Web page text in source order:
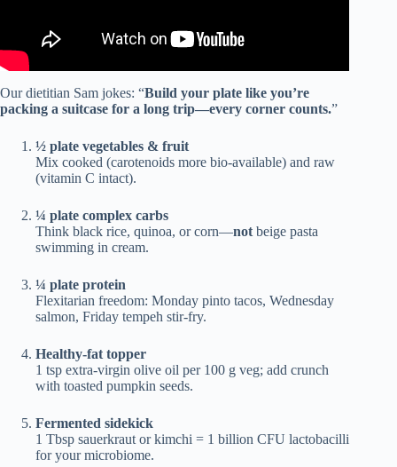
Our dietitian Sam jokes: “Build your plate like you’re
packing a suitcase for a long trip—every corner counts.”
½ plate vegetables & fruit
Mix cooked (carotenoids more bio-available) and raw
(vitamin C intact).
¼ plate complex carbs
Think black rice, quinoa, or corn—not beige pasta
swimming in cream.
¼ plate protein
Flexitarian freedom: Monday pinto tacos, Wednesday
salmon, Friday tempeh stir-fry.
Healthy-fat topper
1 tsp extra-virgin olive oil per 100 g veg; add crunch
with toasted pumpkin seeds.
Fermented sidekick
1 Tbsp sauerkraut or kimchi = 1 billion CFU lactobacilli
for your microbiome.